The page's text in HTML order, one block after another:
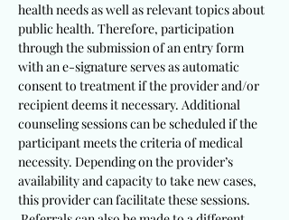
health needs as well as relevant topics about
public health. Therefore, participation
through the submission of an entry form
with an e-signature serves as automatic
consent to treatment if the provider and/or
recipient deems it necessary. Additional
counseling sessions can be scheduled if the
participant meets the criteria of medical
necessity. Depending on the provider’s
availability and capacity to take new cases,
this provider can facilitate these sessions.